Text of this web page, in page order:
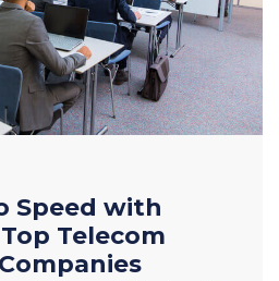
Speed with
Telecom